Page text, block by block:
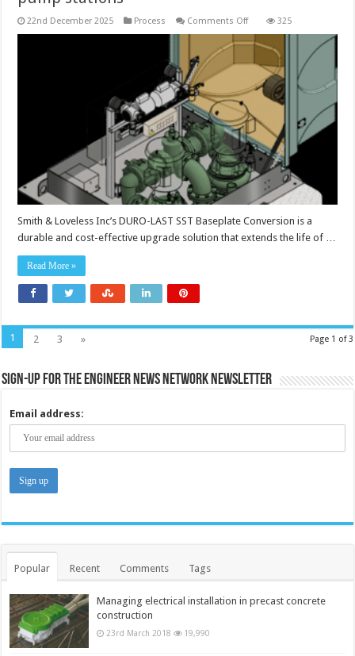
22nd December 2025 Process Comments Offon
conversion
extends
the
of
pump
stations
325
Smith & Loveless Inc’s DURO-LAST SST Baseplate Conversion is a
durable and cost-effective upgrade solution that extends the life of …
Read More »
Page 1 of 3
1 2 3 »
Sign-up for the Engineer News Network Newsletter
Email address:
Popular Recent Comments Tags
Managing electrical installation in precast concrete
construction
23rd March 2018 19,990